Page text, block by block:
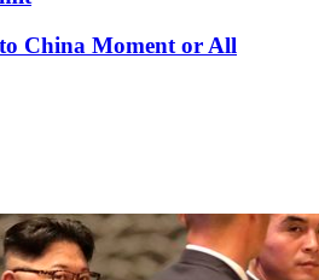
China Moment or All